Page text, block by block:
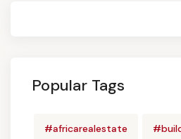
Popular Tags
#africarealestate